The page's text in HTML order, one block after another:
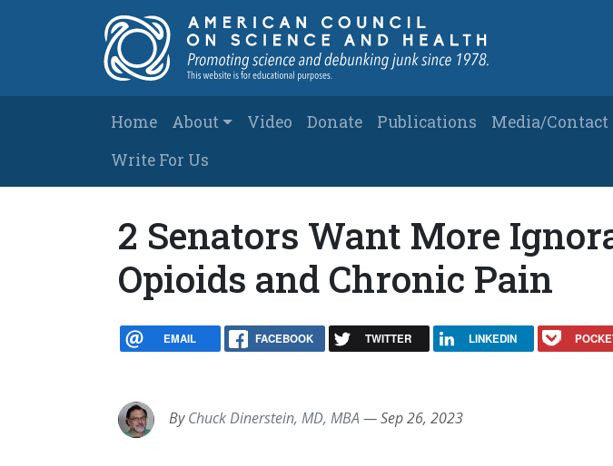
Main navigation
Home About Video Donate Publications Media/Contact
Write For Us
2 Senators Want More
Opioids and Chronic Pain
EMAIL FACEBOOK TWITTER LINKEDIN
ByChuck Dinerstein, MD, MBA —Sep 26, 2023